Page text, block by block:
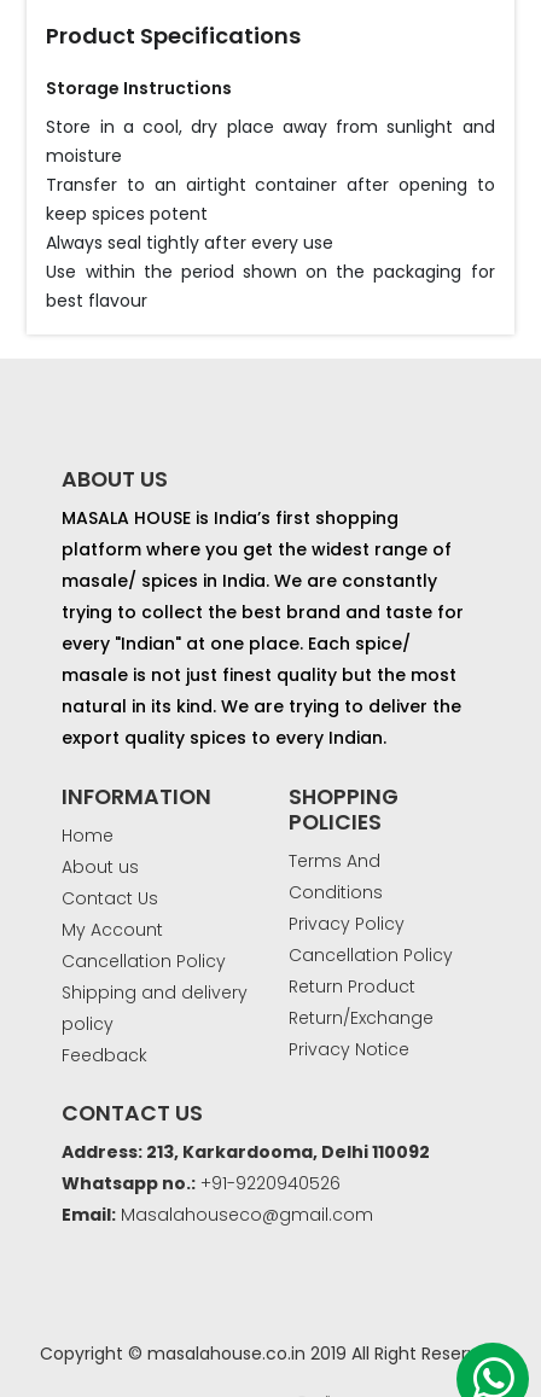
Product Specifications
Storage Instructions
Store in a cool, dry place away from sunlight and
moisture
Transfer to an airtight container after opening to
keep spices potent
Always seal tightly after every use
Use within the period shown on the packaging for
best flavour
ABOUT US
MASALA HOUSE is India’s first shopping
platform where you get the widest range of
masale/ spices in India. We are constantly
trying to collect the best brand and taste for
every "Indian" at one place. Each spice/
masale is not just finest quality but the most
natural in its kind. We are trying to deliver the
export quality spices to every Indian.
INFORMATION
Home
About us
Contact Us
My Account
Cancellation Policy
Shipping and delivery
policy
Feedback
SHOPPING
POLICIES
Terms And
Conditions
Privacy Policy
Cancellation Policy
Return Product
Return/Exchange
Privacy Notice
CONTACT US
Address: 213, Karkardooma, Delhi 110092
Whatsapp no.: +91-9220940526
Email: Masalahouseco@gmail.com
Copyright © masalahouse.co.in 2019 All Right Reserved.